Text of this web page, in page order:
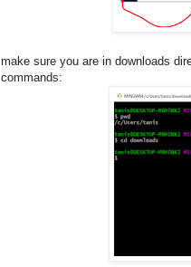
make sure you are in downloads
commands: